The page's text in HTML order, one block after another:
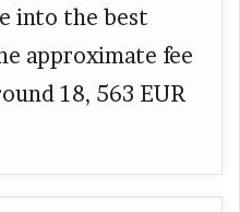
into the best
approximate fee
18, 563 EUR